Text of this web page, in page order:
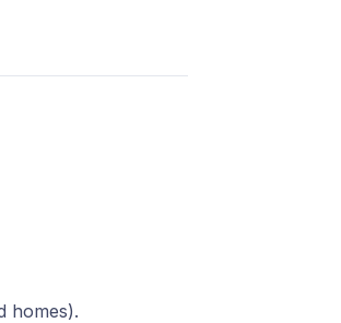
homes).